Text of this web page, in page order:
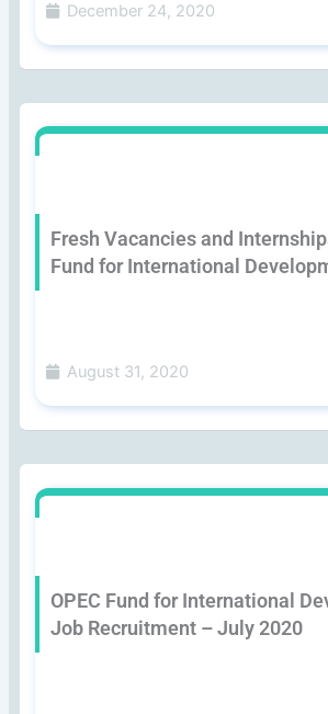
December 24, 2020
Fresh Vacancies and
Fund for International
August 31, 2020
OPEC Fund for International
Job Recruitment – July 2020